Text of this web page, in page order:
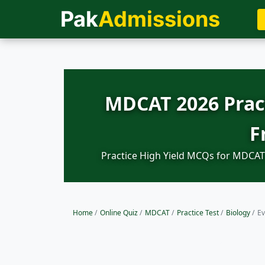
PakAdmissions
MDCAT 2026
Practice High Yield MCQs for
Home/ Online Quiz/ MDCAT/ Practice Test/ Biology/